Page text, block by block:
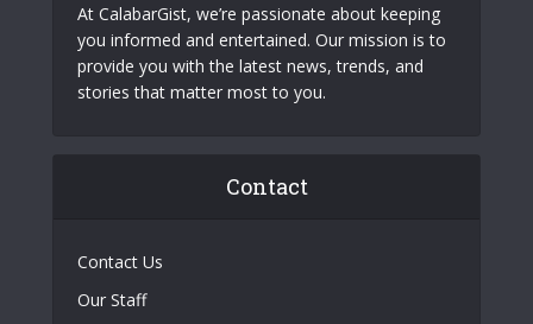
At CalabarGist, we’re passionate about keeping
you informed and entertained. Our mission is to
provide you with the latest news, trends, and
stories that matter most to you.
Contact
Contact Us
Our Staff